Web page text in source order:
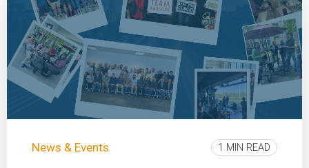
News & Events 1 MIN READ